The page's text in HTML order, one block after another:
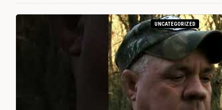
UNCATEGORIZED